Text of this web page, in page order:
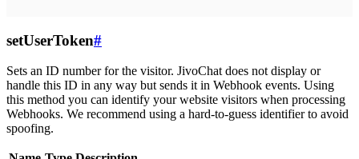
setUserToken#
Sets an ID number for the visitor. JivoChat does not display or
handle this ID in any way but sends it in Webhook events. Using
this method you can identify your website visitors when processing
Webhooks. We recommend using a hard-to-guess identifier to avoid
spoofing.